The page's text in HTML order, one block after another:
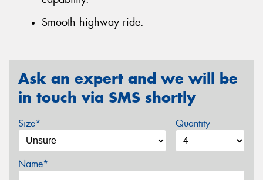
Smooth highway ride.
Ask an expert and we will be
in touch via SMS shortly
Size* Quantity
Name*